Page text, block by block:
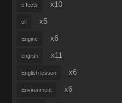
effects x10
elf x5
Engine x6
english x11
English lesson x6
Environment x6